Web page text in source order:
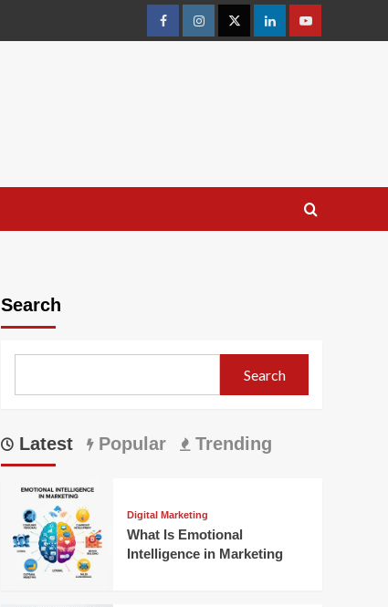
facebookInstagramTwitterLinkedinyoutube
Search
Search
Latest Popular Trending
Digital Marketing
What Is Emotional
Intelligence in Marketing